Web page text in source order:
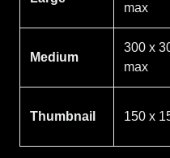
max
Medium
300 x
max
Thumbnail 150 x